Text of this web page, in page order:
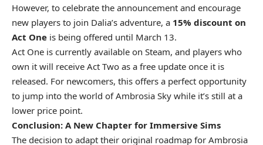
However, to celebrate the announcement and encourage
new players to join Dalia’s adventure, a 15% discount on
Act One is being offered until March 13.
Act One is currently available on Steam, and players who
own it will receive Act Two as a free update once it is
released. For newcomers, this offers a perfect opportunity
to jump into the world of Ambrosia Sky while it’s still at a
lower price point.
Conclusion: A New Chapter for Immersive Sims
The decision to adapt their original roadmap for Ambrosia